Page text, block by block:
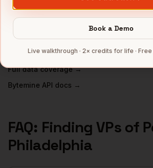
Healthcare
Financial Services
Educationcompanies
Life Sciencescompanies
Full data coverage →
Bytemine API docs →
FAQ: Finding VPs of
Philadelphia
Book a Demo
Live walkthrough · 2× credits for life ·